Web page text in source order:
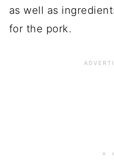
as well as
for the pork.